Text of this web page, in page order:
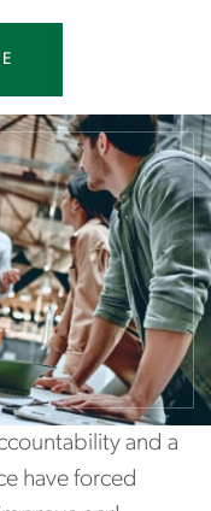
and a
have forced